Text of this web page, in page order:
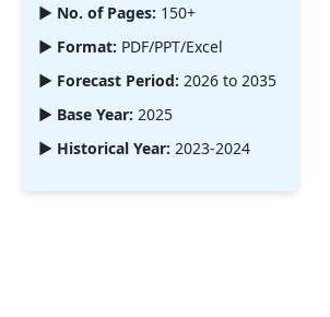
► No. of Pages: 150+
► Format: PDF/PPT/Excel
► Forecast Period: 2026 to 2035
► Base Year: 2025
► Historical Year: 2023-2024